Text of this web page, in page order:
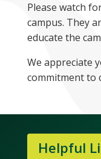
Please watch
campus. They
educate the
We appreciate
commitment to
Helpful